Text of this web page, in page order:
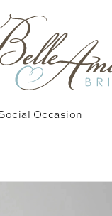
Occasion